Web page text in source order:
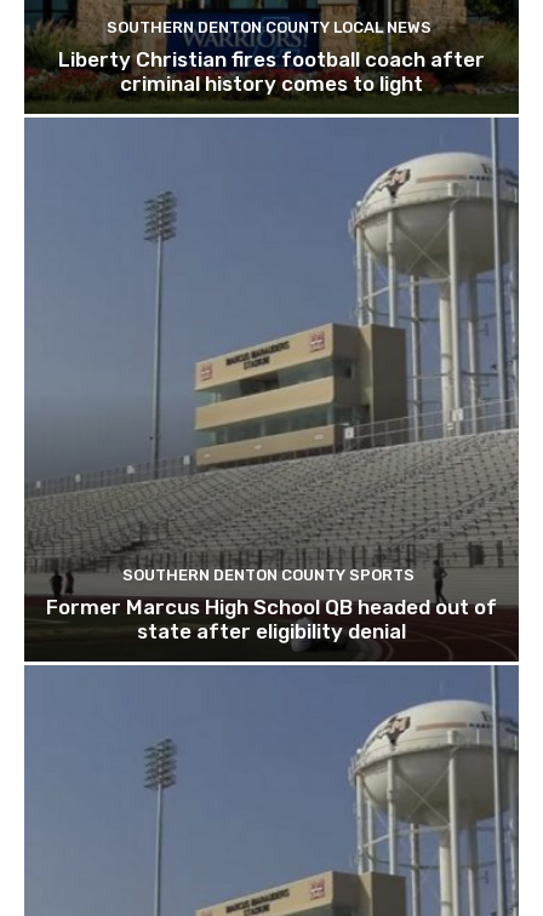
SOUTHERN DENTON COUNTY LOCAL NEWS
Liberty Christian fires football coach after
criminal history comes to light
SOUTHERN DENTON COUNTY SPORTS
Former Marcus High School QB headed out of
state after eligibility denial